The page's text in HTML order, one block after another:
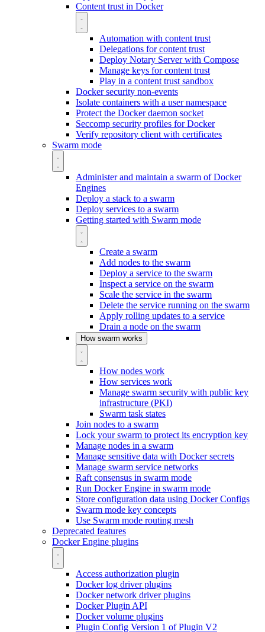
Content trust in Docker
Automation with content trust
Delegations for content trust
Deploy Notary Server with Compose
Manage keys for content trust
Play in a content trust sandbox
Docker security non-events
Isolate containers with a user namespace
Protect the Docker daemon socket
Seccomp security profiles for Docker
Verify repository client with certificates
Swarm mode
Administer and maintain a swarm of Docker
Engines
Deploy a stack to a swarm
Deploy services to a swarm
Getting started with Swarm mode
Create a swarm
Add nodes to the swarm
Deploy a service to the swarm
Inspect a service on the swarm
Scale the service in the swarm
Delete the service running on the swarm
Apply rolling updates to a service
Drain a node on the swarm
How swarm works
How nodes work
How services work
Manage swarm security with public key
infrastructure (PKI)
Swarm task states
Join nodes to a swarm
Lock your swarm to protect its encryption key
Manage nodes in a swarm
Manage sensitive data with Docker secrets
Manage swarm service networks
Raft consensus in swarm mode
Run Docker Engine in swarm mode
Store configuration data using Docker Configs
Swarm mode key concepts
Use Swarm mode routing mesh
Deprecated features
Docker Engine plugins
Access authorization plugin
Docker log driver plugins
Docker network driver plugins
Docker Plugin API
Docker volume plugins
Plugin Config Version 1 of Plugin V2